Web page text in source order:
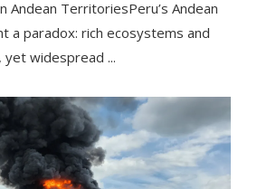
Andean TerritoriesPeru’s Andean
a paradox: rich ecosystems and
widespread ...